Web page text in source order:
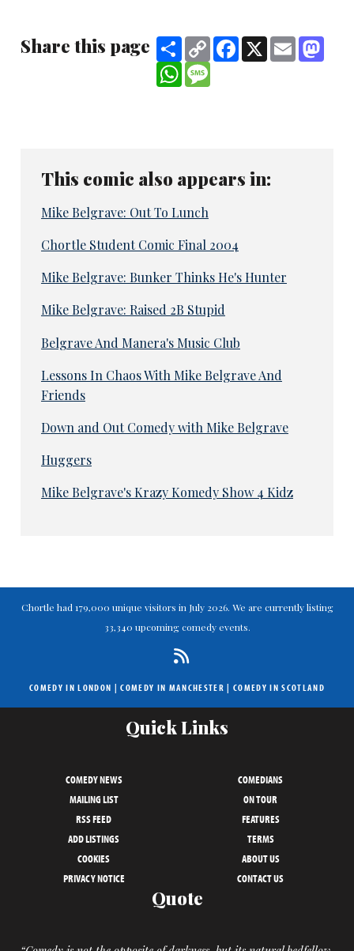
Share this page ShareCopy
Link
Facebook
X Email
WhatsApp
This comic also appears in:
Mike Belgrave: Out To Lunch
Chortle Student Comic Final 2004
Mike Belgrave: Bunker Thinks He's Hunter
Mike Belgrave: Raised 2B Stupid
Belgrave And Manera's Music Club
Lessons In Chaos With Mike Belgrave And
Friends
Down and Out Comedy with Mike Belgrave
Huggers
Mike Belgrave's Krazy Komedy Show 4 Kidz
Chortle had 179,000 unique visitors in July 2026. We are currently listing
33,340 upcoming comedy events.
COMEDY IN LONDON |COMEDY IN MANCHESTER | COMEDY IN SCOTLAND
Quick Links
COMEDY NEWS
COMEDIANS
MAILING LIST
ON TOUR
RSS FEED
FEATURES
ADD LISTINGS
TERMS
COOKIES
ABOUT US
PRIVACY NOTICE
CONTACT US
Quote